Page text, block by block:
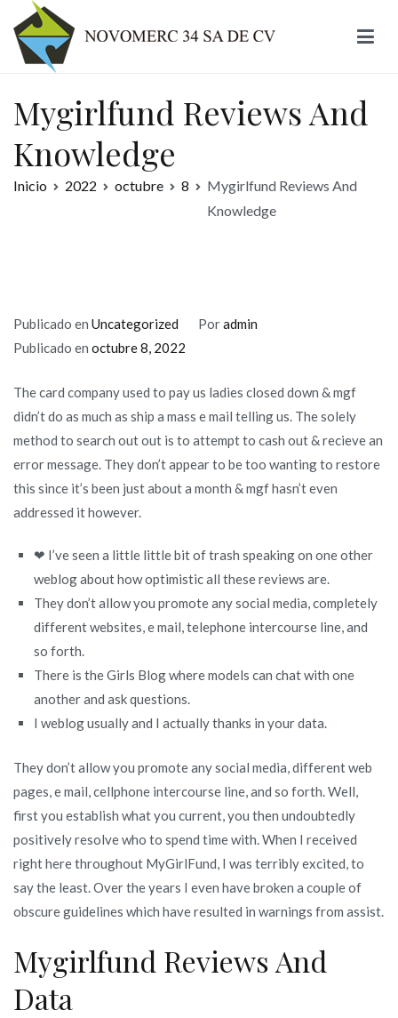
contenido
Mygirlfund Reviews And
Knowledge
Inicio 2022 octubre 8
Mygirlfund Reviews And
Knowledge
Publicado en Uncategorized Poradmin
Publicado en octubre 8, 2022
The card company used to pay us ladies closed down & mgf
didn’t do as much as ship a mass e mail telling us. The solely
method to search out out is to attempt to cash out & recieve an
error message. They don’t appear to be too wanting to restore
this since it’s been just about a month & mgf hasn’t even
addressed it however.
❤ I’ve seen a little little bit of trash speaking on one other
weblog about how optimistic all these reviews are.
They don’t allow you promote any social media, completely
different websites, e mail, telephone intercourse line, and
so forth.
There is the Girls Blog where models can chat with one
another and ask questions.
I weblog usually and I actually thanks in your data.
They don’t allow you promote any social media, different web
pages, e mail, cellphone intercourse line, and so forth. Well,
first you establish what you current, you then undoubtedly
positively resolve who to spend time with. When I received
right here throughout MyGirlFund, I was terribly excited, to
say the least. Over the years I even have broken a couple of
obscure guidelines which have resulted in warnings from assist.
Mygirlfund Reviews And
Data